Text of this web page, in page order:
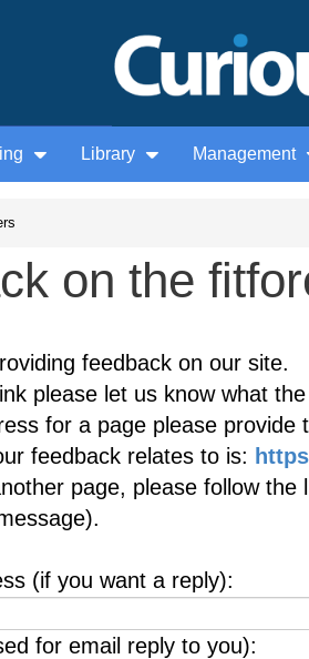
Library Management
on the
feedback on our site.
please let us know what
for a page please provide
feedback relates to is:
page, please follow
(if you want a reply):
for email reply to you):